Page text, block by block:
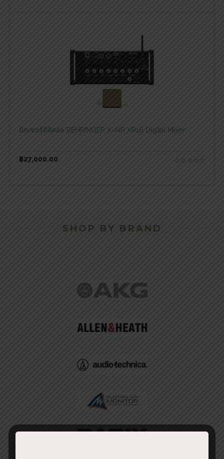
มิกเซอร์ดิจิตอล BEHRINGER X-AIR XR16 Digital Mixer
฿27,000.00
SHOP BY BRAND